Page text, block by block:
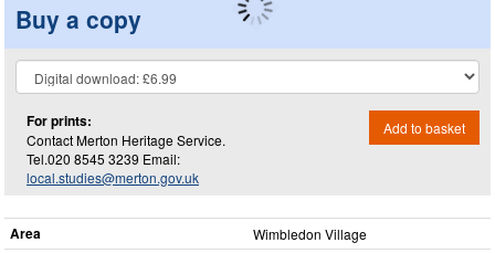
Buy a copy
For prints:
Contact Merton Heritage Service.
Tel.020 8545 3239 Email:
local.studies@merton.gov.uk
Add to basket
Area Wimbledon Village